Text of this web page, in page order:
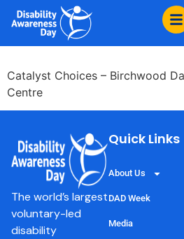
content
The Groovy
Catalyst Choices – Birchwood
Centre
The world’s largest
voluntary-led
disability
Quick Links
About Us
DAD Week
Media